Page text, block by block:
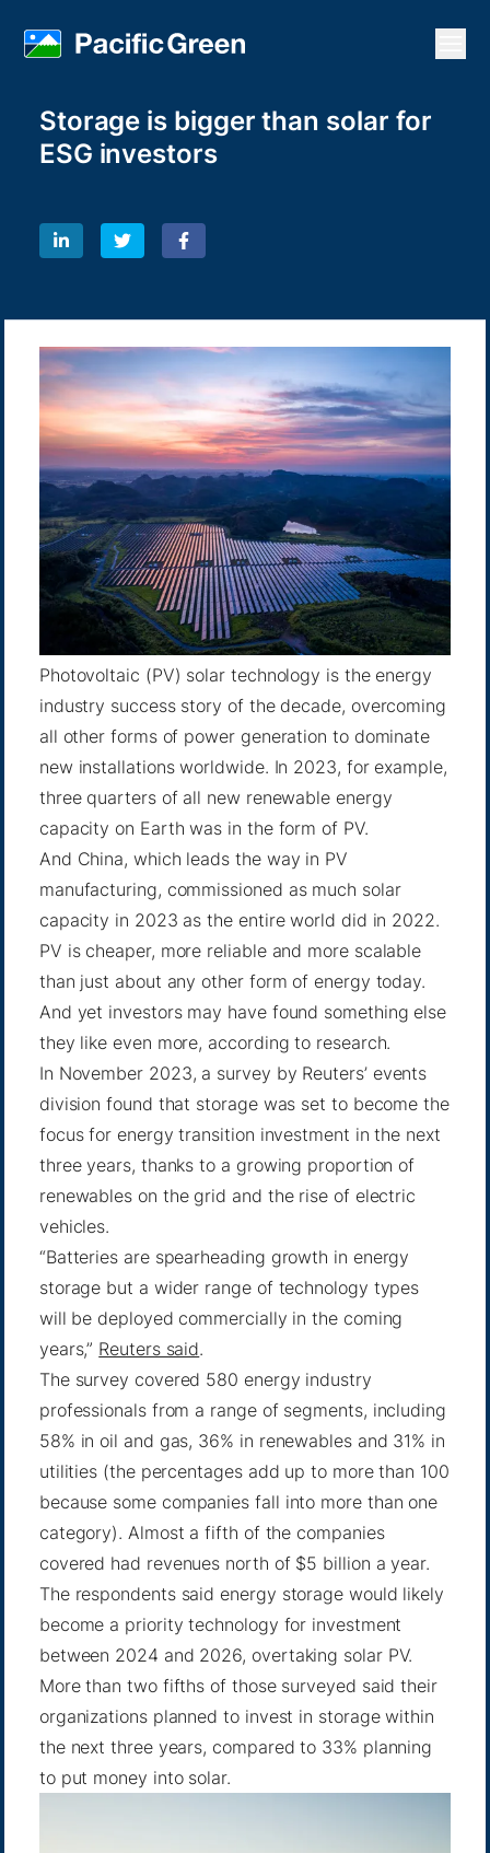
Storage is bigger than solar for
ESG investors
Photovoltaic (PV) solar technology is the energy
industry success story of the decade, overcoming
all other forms of power generation to dominate
new installations worldwide. In 2023, for example,
three quarters of all new renewable energy
capacity on Earth was in the form of PV.
And China, which leads the way in PV
manufacturing, commissioned as much solar
capacity in 2023 as the entire world did in 2022.
PV is cheaper, more reliable and more scalable
than just about any other form of energy today.
And yet investors may have found something else
they like even more, according to research.
In November 2023, a survey by Reuters’ events
division found that storage was set to become the
focus for energy transition investment in the next
three years, thanks to a growing proportion of
renewables on the grid and the rise of electric
vehicles.
“Batteries are spearheading growth in energy
storage but a wider range of technology types
will be deployed commercially in the coming
years,” Reuters said.
The survey covered 580 energy industry
professionals from a range of segments, including
58% in oil and gas, 36% in renewables and 31% in
utilities (the percentages add up to more than 100
because some companies fall into more than one
category). Almost a fifth of the companies
covered had revenues north of $5 billion a year.
The respondents said energy storage would likely
become a priority technology for investment
between 2024 and 2026, overtaking solar PV.
More than two fifths of those surveyed said their
organizations planned to invest in storage within
the next three years, compared to 33% planning
to put money into solar.